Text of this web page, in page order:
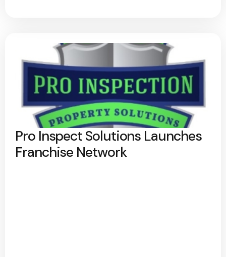
Pro Inspect Solutions Launches
Franchise Network